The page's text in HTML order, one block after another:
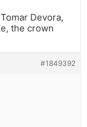
Devora,
the crown
#1849392